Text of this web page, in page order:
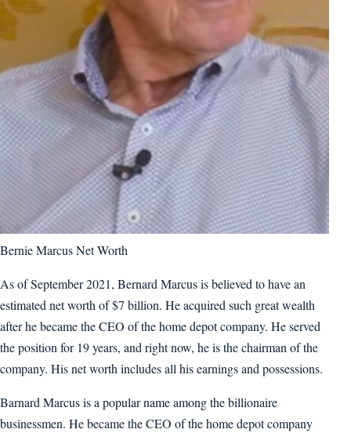
Bernie Marcus Net Worth
As of September 2021, Bernard Marcus is believed to have an
estimated net worth of $7 billion. He acquired such great wealth
after he became the CEO of the home depot company. He served
the position for 19 years, and right now, he is the chairman of the
company. His net worth includes all his earnings and possessions.
Barnard Marcus is a popular name among the billionaire
businessmen. He became the CEO of the home depot company